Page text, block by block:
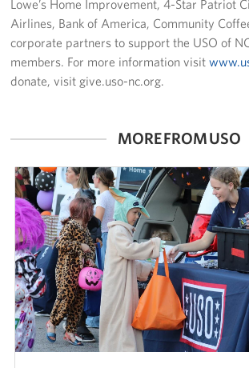
Lowe’s Home Improvement, 4-Star Patriot
Airlines, Bank of America, Community
corporate partners to support the USO of
members. For more information visit
donate, visit give.uso-nc.org.
MORE FROM USO